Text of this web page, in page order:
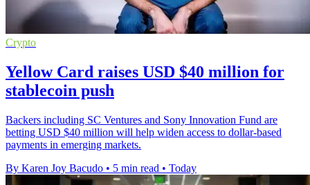
Crypto
Yellow Card raises USD $40 million for
stablecoin push
Backers including SC Ventures and Sony Innovation Fund are
betting USD $40 million will help widen access to dollar-based
payments in emerging markets.
By Karen Joy Bacudo • 5 min read • Today